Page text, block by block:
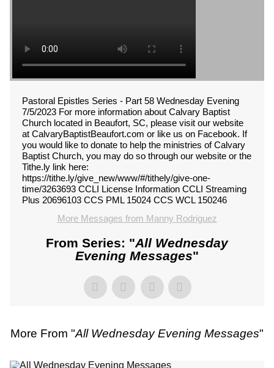
Pastoral Epistles Series - Part 58 Wednesday Evening
7/5/2023 For more information about Calvary Baptist
Church located in Beaufort, SC, please visit our website
at CalvaryBaptistBeaufort.com or like us on Facebook. If
you would like to donate to help the ministries of Calvary
Baptist Church, you may do so through our website or the
Tithe.ly link here:
https://tithe.ly/give_new/www/#/tithely/give-one-
time/3263693 CCLI License Information CCLI Streaming
Plus 20696103 CCS PML 15024 CCS WCL 150246
More Messages from Manny Rodriguez
From Series: "All Wednesday
Evening Messages"
More From "All Wednesday Evening Messages"